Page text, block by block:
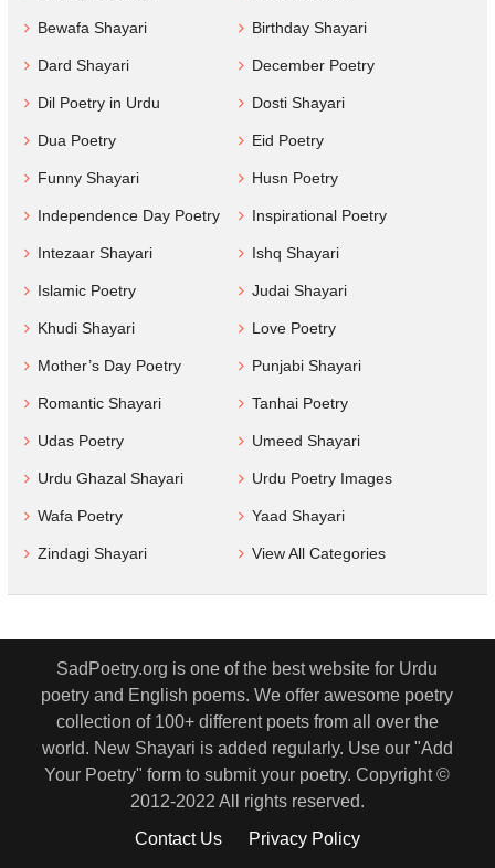
Bewafa Shayari Birthday Shayari
Dard Shayari December Poetry
Dil Poetry in Urdu Dosti Shayari
Dua Poetry Eid Poetry
Funny Shayari Husn Poetry
Independence Day Poetry Inspirational Poetry
Intezaar Shayari Ishq Shayari
Islamic Poetry Judai Shayari
Khudi Shayari Love Poetry
Mother’s Day Poetry Punjabi Shayari
Romantic Shayari Tanhai Poetry
Udas Poetry Umeed Shayari
Urdu Ghazal Shayari Urdu Poetry Images
Wafa Poetry Yaad Shayari
Zindagi Shayari View All Categories
SadPoetry.org is one of the best website for Urdu
poetry and English poems. We offer awesome poetry
collection of 100+ different poets from all over the
world. New Shayari is added regularly. Use our "Add
Your Poetry" form to submit your poetry. Copyright ©
2012-2022 All rights reserved.
Contact Us
Privacy Policy